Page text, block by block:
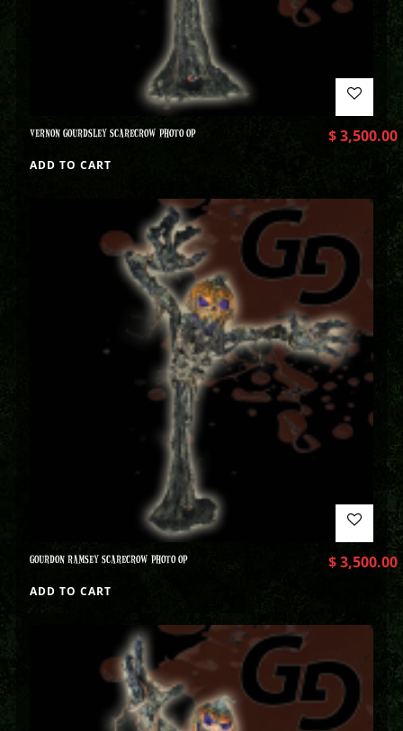
VERNON GOURDSLEY SCARECROW PHOTO OP $3,500.00
ADD TO CART
GOURDON RAMSEY SCARECROW PHOTO OP $3,500.00
ADD TO CART